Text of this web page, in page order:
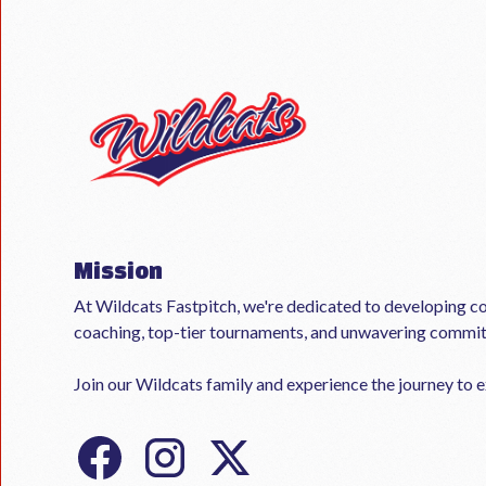
Mission
At Wildcats Fastpitch, we're dedicated to developing
coaching, top-tier tournaments, and unwavering
Join our Wildcats family and experience the journey to